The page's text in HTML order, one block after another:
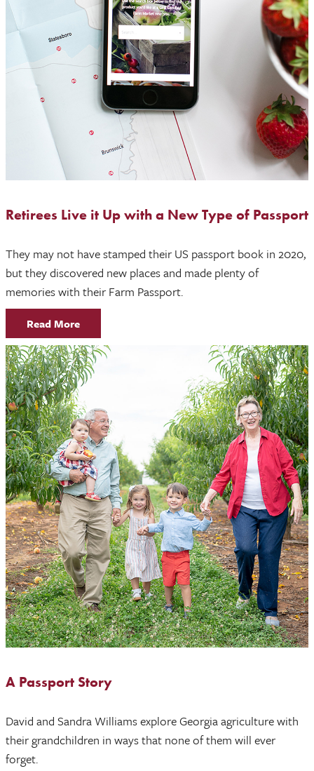
Retirees Live it Up with a New Type of Passport
They may not have stamped their US passport book in 2020,
but they discovered new places and made plenty of
memories with their Farm Passport.
Read More
A Passport Story
David and Sandra Williams explore Georgia agriculture with
their grandchildren in ways that none of them will ever
forget.